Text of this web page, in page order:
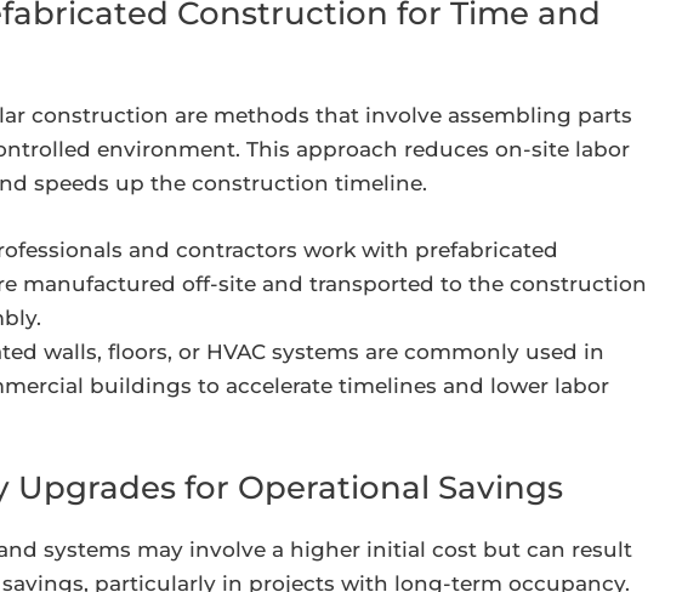
Construction for Time and
construction are methods that involve assembling parts
environment. This approach reduces on-site labor
speeds up the construction timeline.
and contractors work with prefabricated
manufactured off-site and transported to the construction
walls, floors, or HVAC systems are commonly used in
buildings to accelerate timelines and lower labor
Upgrades for Operational Savings
systems may involve a higher initial cost but can result
particularly in projects with long-term occupancy.